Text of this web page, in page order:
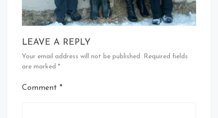
LEAVE A REPLY
Your email address will not be published. Required fields
are marked *
Comment *